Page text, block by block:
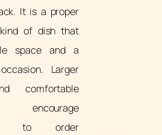
It is a proper
of dish that
space and a
Larger
comfortable
encourage
to order